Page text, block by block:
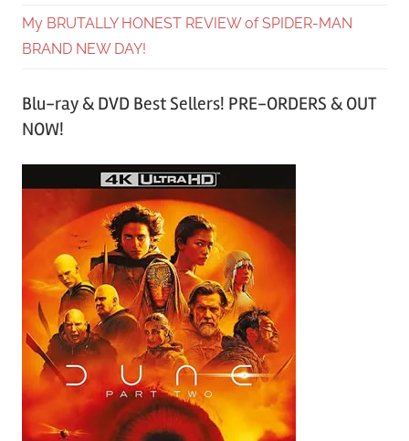
My BRUTALLY HONEST REVIEW of SPIDER-MAN
BRAND NEW DAY!
Blu-ray & DVD Best Sellers! PRE-ORDERS & OUT
NOW!